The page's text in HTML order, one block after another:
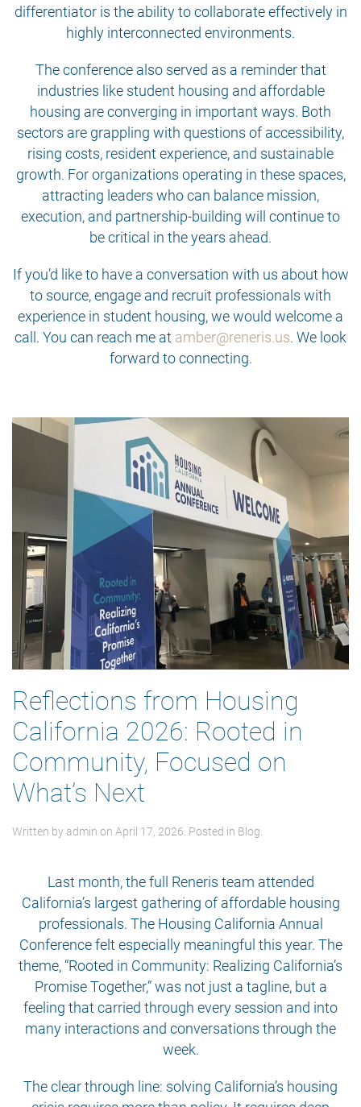
differentiator is the ability to collaborate effectively in
highly interconnected environments.
The conference also served as a reminder that
industries like student housing and affordable
housing are converging in important ways. Both
sectors are grappling with questions of accessibility,
rising costs, resident experience, and sustainable
growth. For organizations operating in these spaces,
attracting leaders who can balance mission,
execution, and partnership-building will continue to
be critical in the years ahead.
If you’d like to have a conversation with us about how
to source, engage and recruit professionals with
experience in student housing, we would welcome a
call. You can reach me at amber@reneris.us. We look
forward to connecting.
Reflections from Housing
California 2026: Rooted in
Community, Focused on
What’s Next
Written byadmin on April 17, 2026. Posted in Blog.
Last month, the full Reneris team attended
California’s largest gathering of affordable housing
professionals. The Housing California Annual
Conference felt especially meaningful this year. The
theme, “Rooted in Community: Realizing California’s
Promise Together,” was not just a tagline, but a
feeling that carried through every session and into
many interactions and conversations through the
week.
The clear through line: solving California’s housing